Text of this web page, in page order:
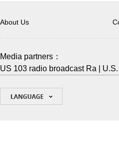
About Us
Media partners：
US 103 radio broadcast Ra